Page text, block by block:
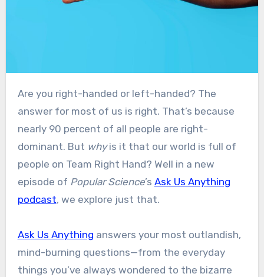
Are you right-handed or left-handed? The
answer for most of us is right. That’s because
nearly 90 percent of all people are right-
dominant. But whyis it that our world is full of
people on Team Right Hand? Well in a new
episode of Popular Science’s Ask Us Anything
podcast, we explore just that.
Ask Us Anything answers your most outlandish,
mind-burning questions—from the everyday
things you’ve always wondered to the bizarre